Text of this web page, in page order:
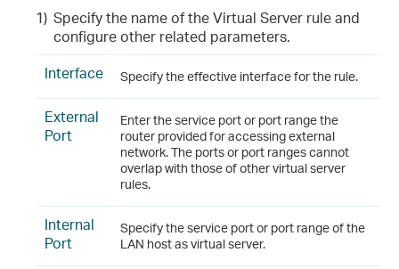
1) Specify the name of the Virtual Server rule and
configure other related parameters.
Interface
Specify the effective interface for the rule.
External
Port
Enter the service port or port range the
router provided for accessing external
network. The ports or port ranges cannot
overlap with those of other virtual server
rules.
Internal
Port
Specify the service port or port range of the
LAN host as virtual server.